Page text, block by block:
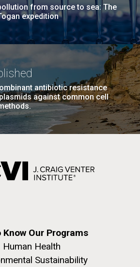
from source to sea: The
expedition
antibiotic resistance
against common cell
Know Our Programs
Human Health
Sustainability